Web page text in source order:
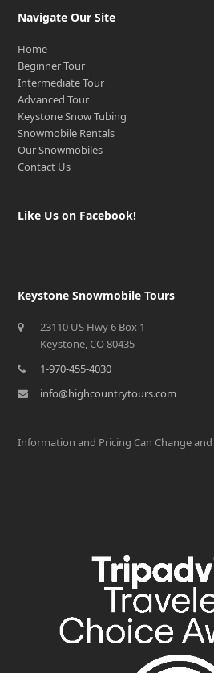
Navigate Our Site
Home
Beginner Tour
Intermediate Tour
Advanced Tour
Keystone Snow Tubing
Snowmobile Rentals
Our Snowmobiles
Contact Us
Like Us on Facebook!
Keystone Snowmobile Tours
23110 US Hwy 6 Box 1
Keystone, CO 80435
1-970-455-4030
info@highcountrytours.com
Information and Pricing Can Change